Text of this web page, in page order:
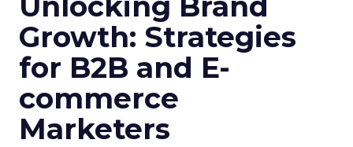
Growth: Strategies
for B2B and E-
commerce
Marketers